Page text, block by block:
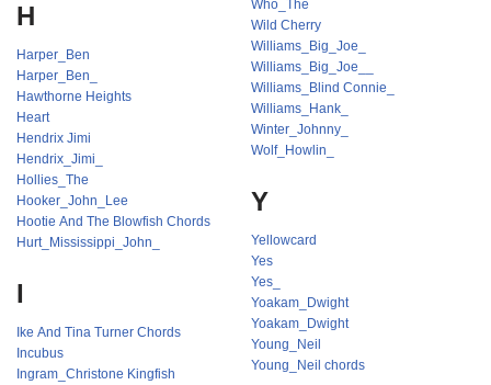
H
Harper_Ben
Harper_Ben_
Hawthorne Heights
Heart
Hendrix Jimi
Hendrix_Jimi_
Hollies_The
Hooker_John_Lee
Hootie And The Blowfish Chords
Hurt_Mississippi_John_
I
Ike And Tina Turner Chords
Incubus
Ingram_Christone Kingfish
Who_The
Wild Cherry
Williams_Big_Joe_
Williams_Big_Joe__
Williams_Blind Connie_
Williams_Hank_
Winter_Johnny_
Wolf_Howlin_
Y
Yellowcard
Yes
Yes_
Yoakam_Dwight
Yoakam_Dwight
Young_Neil
Young_Neil chords